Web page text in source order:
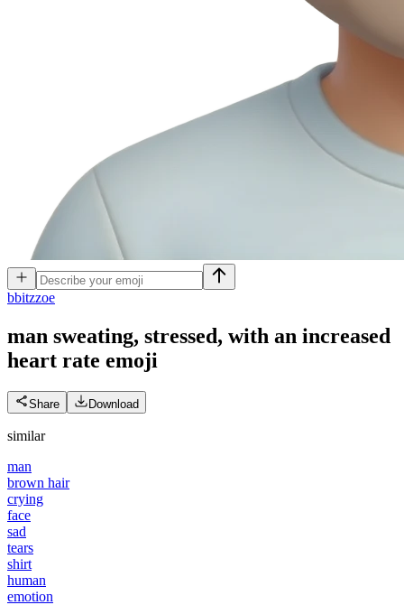
bbitzzoe
man sweating, stressed, with an increased
heart rate emoji
Share Download
similar
man
brown hair
crying
face
sad
tears
shirt
human
emotion